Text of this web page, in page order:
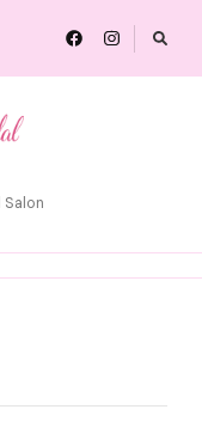
Salon